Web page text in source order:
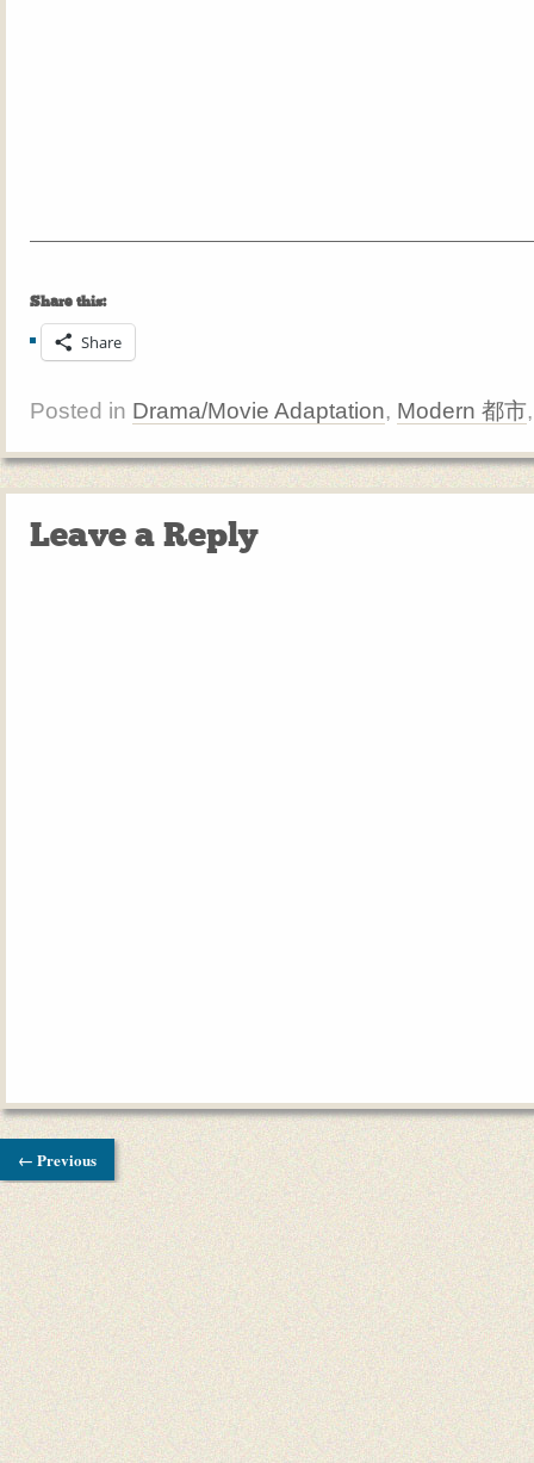
Share this:
Share
Posted in Drama/Movie Adaptation, Modern 都市
Leave a Reply
← Previous